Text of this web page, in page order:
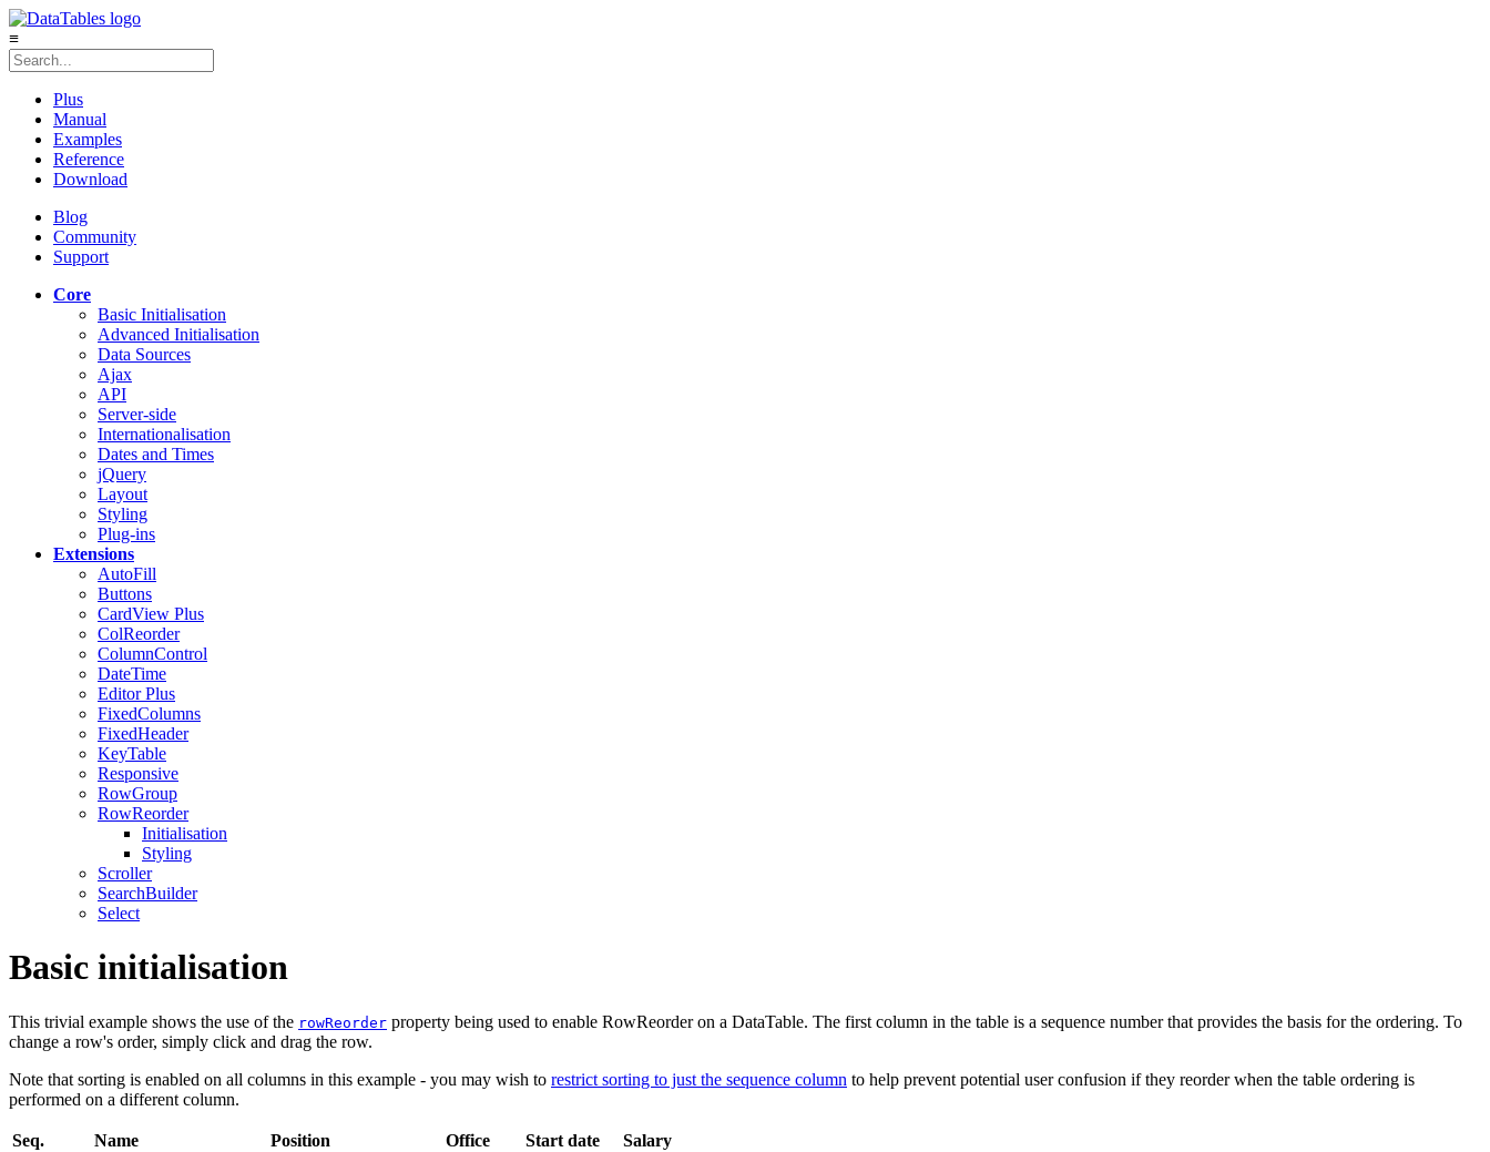
≡
Plus
Manual
Examples
Reference
Download
Blog
Community
Support
Core
Basic Initialisation
Advanced Initialisation
Data Sources
Ajax
API
Server-side
Internationalisation
Dates and Times
jQuery
Layout
Styling
Plug-ins
Extensions
AutoFill
Buttons
CardView Plus
ColReorder
ColumnControl
DateTime
EditorPlus
FixedColumns
FixedHeader
KeyTable
Responsive
RowGroup
RowReorder
Initialisation
Styling
Scroller
SearchBuilder
Select
Basic initialisation
This trivial example shows the use of the rowReorder property being used to enable RowReorder on a DataTable. The first column in the table is a sequence number that provides the basis for the ordering. To
change a row's order, simply click and drag the row.
Note that sorting is enabled on all columns in this example - you may wish to restrict sorting to just the sequence column to help prevent potential user confusion if they reorder when the table ordering is
performed on a different column.
Seq. Name Position Office Start date
Salary